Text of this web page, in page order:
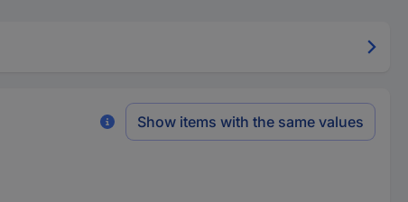
Show items with the same values